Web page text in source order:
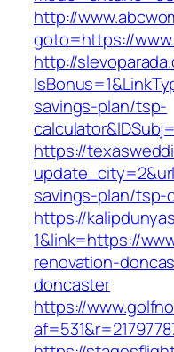
http://
goto=https://
http://
savings-plan/tsp-
https://
savings-plan/tsp-
https://
1&link=https://
renovation-
doncaster
https://